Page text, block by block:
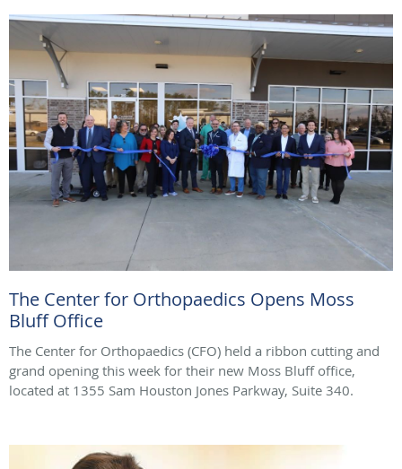
The Center for Orthopaedics Opens Moss
Bluff Office
The Center for Orthopaedics (CFO) held a ribbon cutting and
grand opening this week for their new Moss Bluff office,
located at 1355 Sam Houston Jones Parkway, Suite 340.